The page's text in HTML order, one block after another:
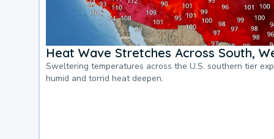
Heat Wave Stretches Across South,
Sweltering temperatures across the U.S. southern tier
humid and torrid heat deepen.